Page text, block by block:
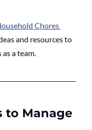
Chores
and resources to
as a team.
to Manage